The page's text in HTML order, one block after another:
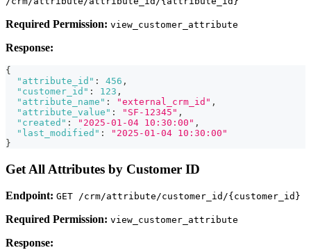
Required Permission: view_customer_attribute
Response:
{
"attribute_id" : 456 ,
"customer_id" : 123 ,
"attribute_name" : "external_crm_id" ,
"attribute_value" : "SF-12345" ,
"created" : "2025-01-04 10:30:00" ,
"last_modified" :
"2025-01-04 10:30:00"
}
Get All Attributes by Customer ID
Endpoint: GET /crm/attribute/customer_id/{customer_id}
Required Permission: view_customer_attribute
Response: